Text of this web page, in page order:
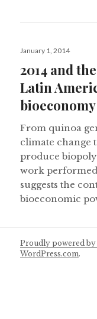
Posted
January 1, 2014
2014 and
Latin
bioeconomy
From quinoa
climate change
produce
work
suggests the
bioeconomic
Proudly powered by
WordPress.com.